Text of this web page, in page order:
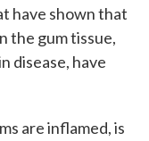
have shown that
the gum tissue,
disease, have
are inflamed, is